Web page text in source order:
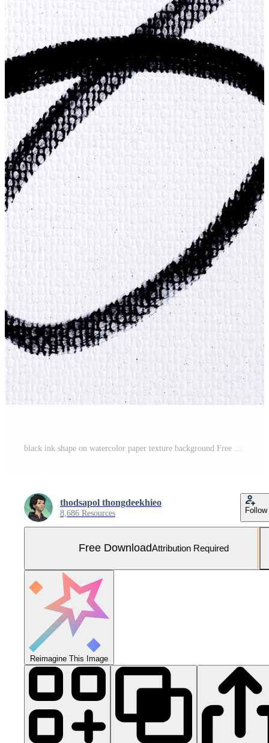
thodsapol thongdeekhieo
8,686 Resources Follow
Free DownloadAttribution Required
Reimagine This Image